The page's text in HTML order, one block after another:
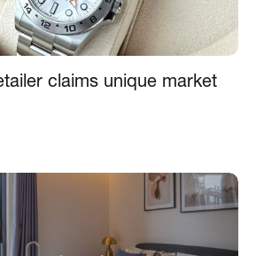
claims unique market